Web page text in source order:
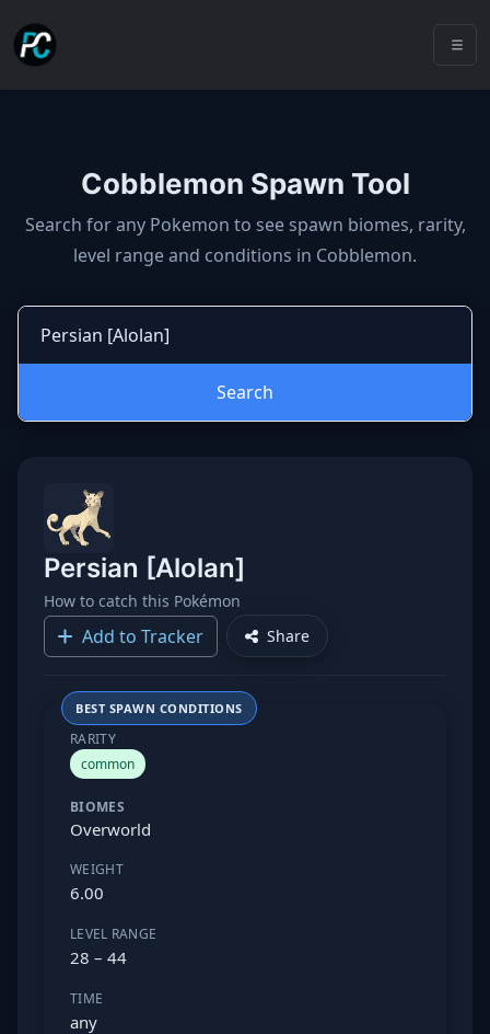
Cobblemon Spawn Tool
Cobblemon spawns: spawn
Search for any Pokemon to see spawn biomes, rarity,
level range and conditions in Cobblemon.
Search
Persian [Alolan]
How to catch this Pokémon
Add to Tracker Share
BEST SPAWN CONDITIONS
RARITY
common
BIOMES
Overworld
WEIGHT
6.00
LEVEL RANGE
28 – 44
TIME
any